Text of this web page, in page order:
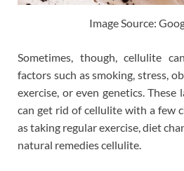
Image Source:
Sometimes, though, cellulite
factors such as smoking, stress,
exercise, or even genetics.
can get rid of cellulite with a few
as taking regular exercise, diet
natural remedies cellulite.